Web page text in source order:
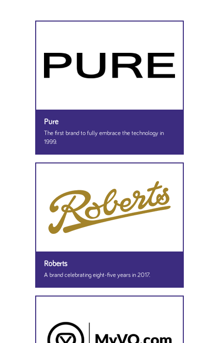
Pure
The first brand to fully embrace the technology in
1999.
Roberts
A brand celebrating eight-five years in 2017.